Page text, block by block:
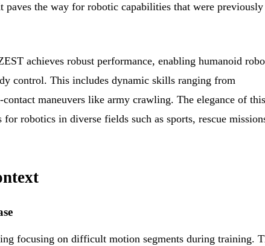
paves the way for robotic capabilities that were previously
achieves robust performance, enabling humanoid
control. This includes dynamic skills ranging from
maneuvers like army crawling. The elegance of
robotics in diverse fields such as sports, rescue
focusing on difficult motion segments during training.